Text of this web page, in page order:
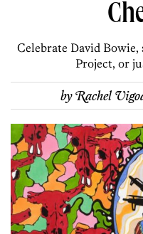
Celebrate David
Project, or
byRachel